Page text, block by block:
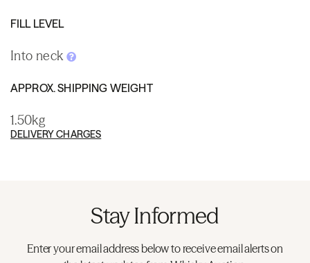
FILL LEVEL
Into neck
APPROX. SHIPPING WEIGHT
1.50kg
DELIVERY CHARGES
Stay Informed
Enter your email address below to receive email alerts on